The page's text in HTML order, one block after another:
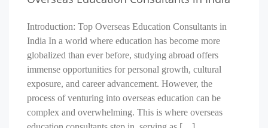
Introduction: Top Overseas Education Consultants in
India In a world where education has become more
globalized than ever before, studying abroad offers
immense opportunities for personal growth, cultural
exposure, and career advancement. However, the
process of venturing into overseas education can be
complex and overwhelming. This is where overseas